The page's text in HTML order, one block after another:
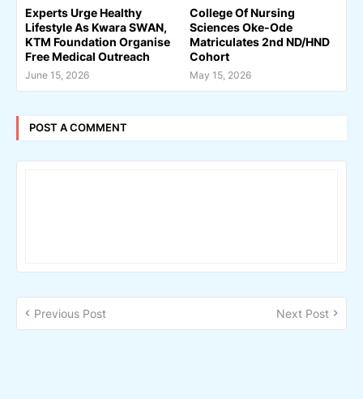
Experts Urge Healthy
Lifestyle As Kwara SWAN,
KTM Foundation Organise
Free Medical Outreach
June 15, 2026
College Of Nursing
Sciences Oke-Ode
Matriculates 2nd ND/HND
Cohort
May 15, 2026
POST A COMMENT
Previous Post Next Post